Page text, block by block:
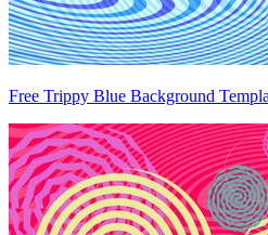
Free Trippy Blue Background